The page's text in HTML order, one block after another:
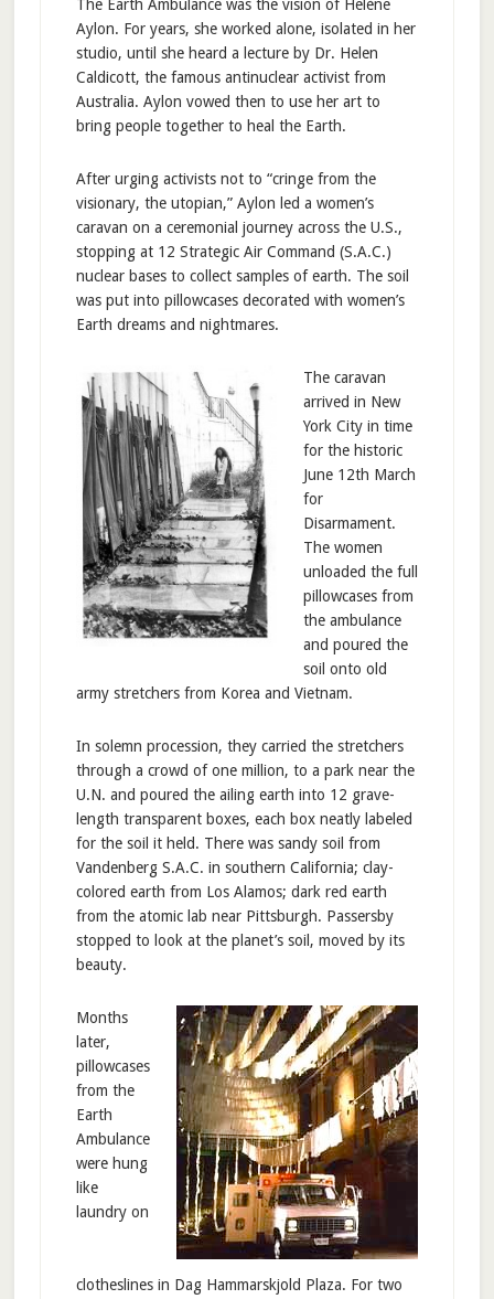
The Earth Ambulance was the vision of Helène
Aylon. For years, she worked alone, isolated in her
studio, until she heard a lecture by Dr. Helen
Caldicott, the famous antinuclear activist from
Australia. Aylon vowed then to use her art to
bring people together to heal the Earth.
After urging activists not to “cringe from the
visionary, the utopian,” Aylon led a women’s
caravan on a ceremonial journey across the U.S.,
stopping at 12 Strategic Air Command (S.A.C.)
nuclear bases to collect samples of earth. The soil
was put into pillowcases decorated with women’s
Earth dreams and nightmares.
The caravan
arrived in New
York City in time
for the historic
June 12th March
for
Disarmament.
The women
unloaded the full
pillowcases from
the ambulance
and poured the
soil onto old
army stretchers from Korea and Vietnam.
In solemn procession, they carried the stretchers
through a crowd of one million, to a park near the
U.N. and poured the ailing earth into 12 grave-
length transparent boxes, each box neatly labeled
for the soil it held. There was sandy soil from
Vandenberg S.A.C. in southern California; clay-
colored earth from Los Alamos; dark red earth
from the atomic lab near Pittsburgh. Passersby
stopped to look at the planet’s soil, moved by its
beauty.
Months
later,
pillowcases
from the
Earth
Ambulance
were hung
like
laundry on
clotheslines in Dag Hammarskjold Plaza. For two